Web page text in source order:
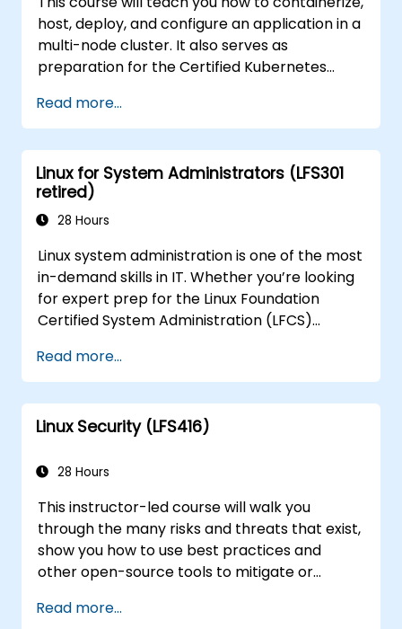
host, deploy, and configure an application in a
multi-node cluster. It also serves as
preparation for the Certified Kubernetes
Read more...
Linux for System Administrators (LFS301
retired)
28 Hours
Linux system administration is one of the most
in-demand skills in IT. Whether you’re looking
for expert prep for the Linux Foundation
Certified System Administration (LFCS)
Linux IT career, transition to Linux from
another platform, or you’re just brushing up
on your sysadmin skills, this instructor-led
course will teach you what you need to know.
Read more...
Linux Security (LFS416)
28 Hours
This instructor-led course will walk you
through the many risks and threats that exist,
show you how to use best practices and
other open-source tools to mitigate or
what you need to know to detect and recover
Read more...